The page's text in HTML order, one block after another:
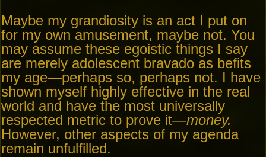
Maybe my grandiosity is an act I put on
for my own amusement, maybe not. You
may assume these egoistic things I say
are merely adolescent bravado as befits
my age—perhaps so, perhaps not. I have
shown myself highly effective in the real
world and have the most universally
respected metric to prove it—money.
However, other aspects of my agenda
remain unfulfilled.